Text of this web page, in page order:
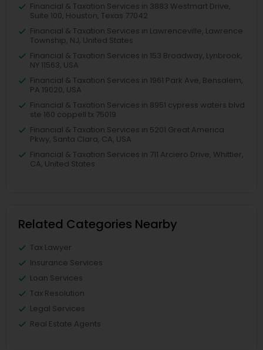
Financial & Taxation Services in 3883 Westmart Drive,
Suite 100, Houston, Texas 77042
Financial & Taxation Services in Lawrenceville, Lawrence
Township, NJ, United States
Financial & Taxation Services in 153 Broadway, Lynbrook,
NY 11563, USA
Financial & Taxation Services in 1961 Park Ave, Bensalem,
PA 19020, USA
Financial & Taxation Services in 8951 cypress waters blvd
ste 160 coppell tx 75019
Financial & Taxation Services in 5201 Great America
Pkwy, Santa Clara, CA, USA
Financial & Taxation Services in 711 Arciero Drive, Whittier,
CA, United States
Related Categories Nearby
Tax Lawyer
Insurance Services
Loan Services
Tax Resolution
Legal Services
Real Estate Agents